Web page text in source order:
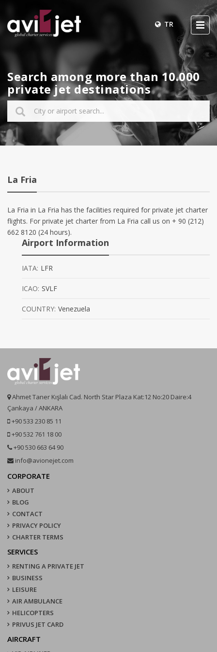
TR
Search among more than 10.000
private jet destinations
La Fria
La Fria in La Fria has the facilities required for private jet charter
flights. For private jet charter from La Fria call us on + 90 (212)
662 8120 (24 hours).
Airport Information
IATA: LFR
ICAO: SVLF
COUNTRY: Venezuela
Ahmet Taner Kışlalı Cad. North Star Plaza Kat:12 No:20 Daire:4
Çankaya / ANKARA
+90 533 230 85 11
+90 532 761 18 00
+90 530 663 64 90
info@avionejet.com
CORPORATE
ABOUT
BLOG
CONTACT
PRIVACY POLICY
CHARTER TERMS
SERVICES
RENTING A PRIVATE JET
BUSINESS
LEISURE
AIR AMBULANCE
HELICOPTERS
PRIVUS JET CARD
AIRCRAFT